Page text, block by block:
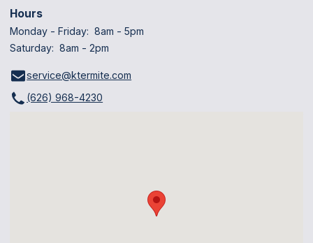
Hours
Monday - Friday: 8am - 5pm
Saturday: 8am - 2pm
service@ktermite.com
(626) 968-4230